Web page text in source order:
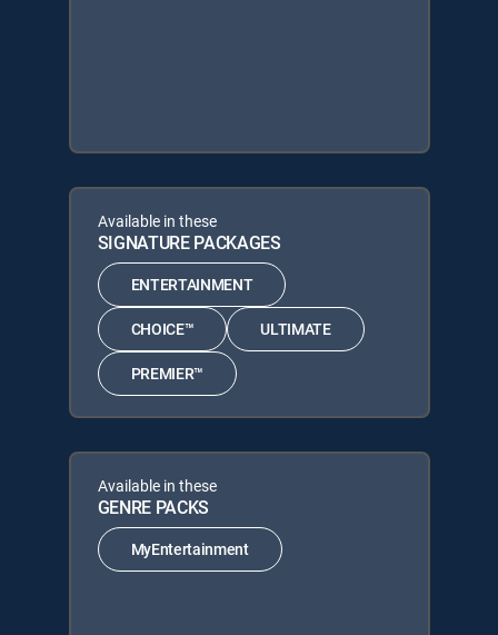
Available in these
SIGNATURE PACKAGES
ENTERTAINMENT
CHOICE™ ULTIMATE
PREMIER™
Available in these
GENRE PACKS
MyEntertainment